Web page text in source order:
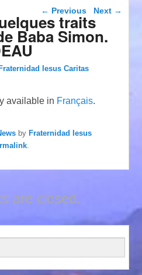
Post navigation
← Previous Next →
traits
Baba Simon.
Iesus Caritas
available in Français.
byFraternidad Iesus
are closed.